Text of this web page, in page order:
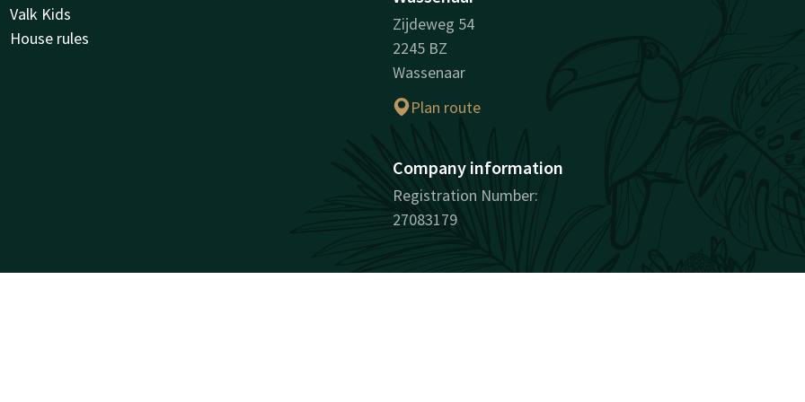
Valk Kids
House rules
Zijdeweg 54
2245 BZ
Wassenaar
Plan route
Company information
Registration Number:
27083179